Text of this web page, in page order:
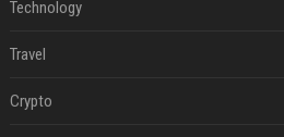
Technology
Travel
Crypto